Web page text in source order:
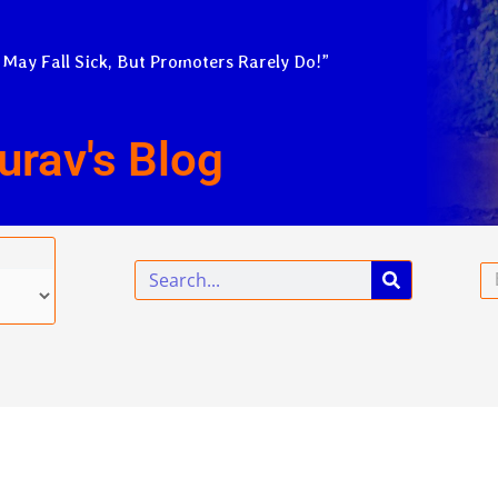
Fall Sick, But Promoters Rarely Do!”
Blog
Search